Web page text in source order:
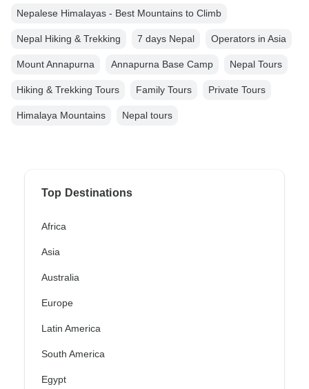
Nepalese Himalayas - Best Mountains to Climb
Nepal Hiking & Trekking 7 days Nepal Operators in Asia
Mount Annapurna Annapurna Base Camp Nepal Tours
Hiking & Trekking Tours Family Tours Private Tours
Himalaya Mountains Nepal tours
Top Destinations
Africa
Asia
Australia
Europe
Latin America
South America
Egypt